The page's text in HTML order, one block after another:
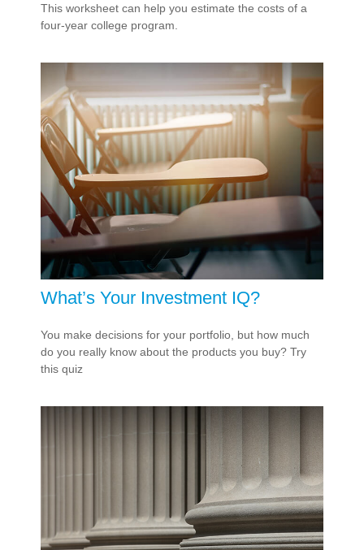
This worksheet can help you estimate the costs of a
four-year college program.
What’s Your Investment IQ?
You make decisions for your portfolio, but how much
do you really know about the products you buy? Try
this quiz